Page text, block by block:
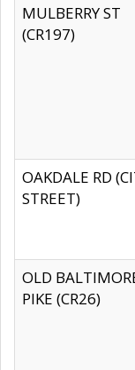
MULBERRY ST
(CR197)
OAKDALE RD
STREET)
OLD
PIKE (CR26)